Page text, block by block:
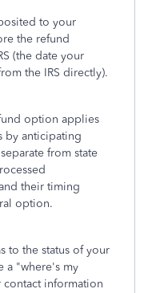
to your
the refund
(the date your
the IRS directly).
option applies
by anticipating
from state
their timing
option.
to the status of your
a "where's my
contact information